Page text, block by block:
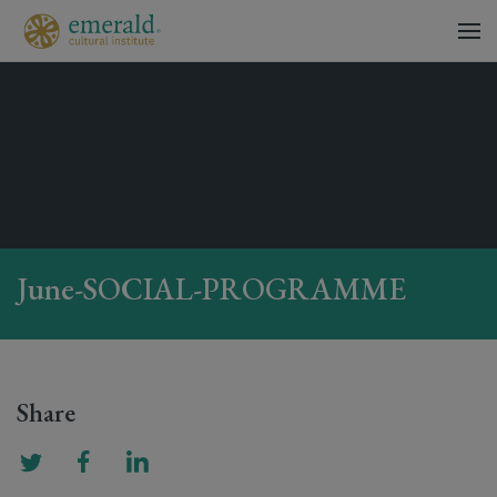
June-SOCIAL-PROGRAMME
Share